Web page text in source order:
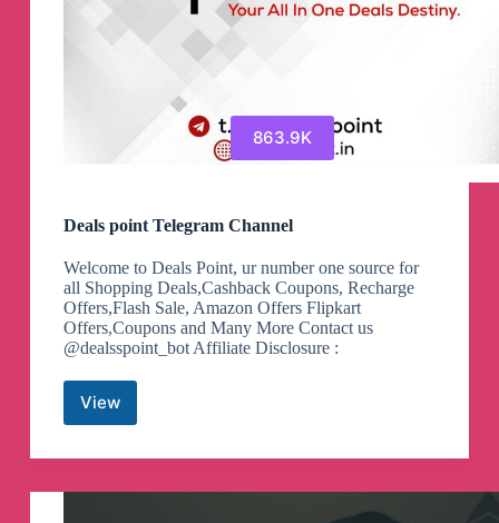
863.9K
Deals point Telegram Channel
Welcome to Deals Point, ur number one source for
all Shopping Deals,Cashback Coupons, Recharge
Offers,Flash Sale, Amazon Offers Flipkart
Offers,Coupons and Many More Contact us
@dealsspoint_bot Affiliate Disclosure :
View
Deals
point
Telegram